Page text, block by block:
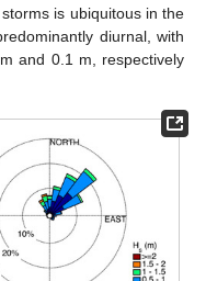
is ubiquitous in the
diurnal, with
and 0.1 m, respectively